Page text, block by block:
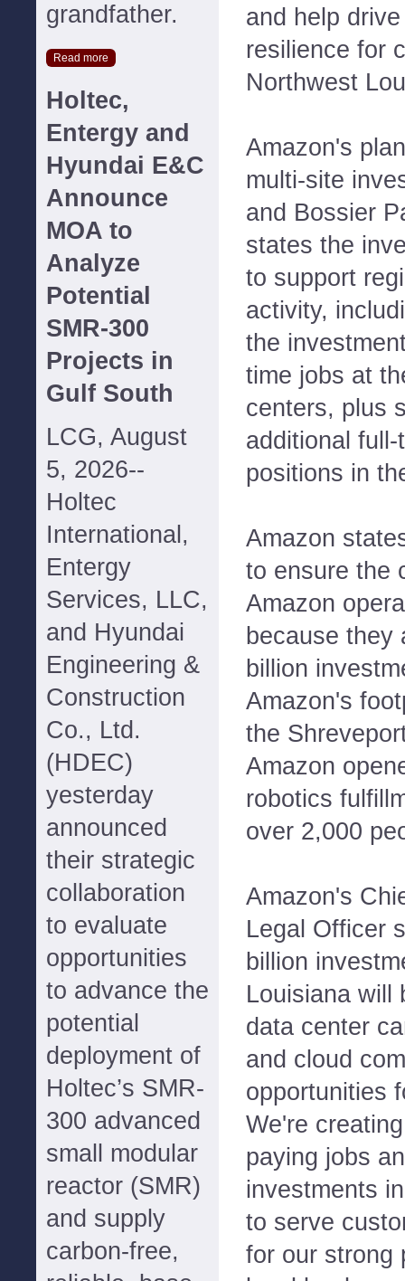
grandfather.
Read more
Holtec,
Entergy and
Hyundai E&C
Announce
MOA to
Analyze
Potential
SMR-300
Projects in
Gulf South
LCG, August
5, 2026--
Holtec
International,
Entergy
Services, LLC,
and Hyundai
Engineering &
Construction
Co., Ltd.
(HDEC)
yesterday
announced
their strategic
collaboration
to evaluate
opportunities
to advance the
potential
deployment of
Holtec’s SMR-
300 advanced
small modular
reactor (SMR)
and supply
carbon-free,
and help
resilience for
Northwest
Amazon's
multi-site
and Bossier
states the
to support
activity,
the
time jobs at
centers, plus
additional
positions in
Amazon
to ensure the
Amazon
because they
billion
Amazon's
the
Amazon
robotics
over 2,000
Amazon's
Legal Officer
billion
Louisiana will
data center
and cloud
opportunities
We're
paying jobs
investments
to serve
for our strong